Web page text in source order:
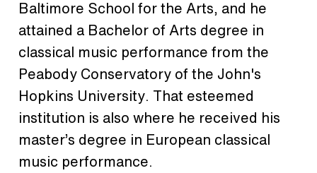
Baltimore School for the Arts, and he
attained a Bachelor of Arts degree in
classical music performance from the
Peabody Conservatory of the John's
Hopkins University. That esteemed
institution is also where he received his
master’s degree in European classical
music performance.